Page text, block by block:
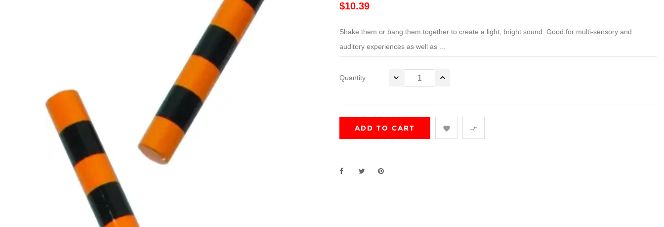
$10.39
Shake them or bang them together to create a light, bright sound. Good for multi-sensory and
auditory experiences as well as ...
Quantity
ADD TO CART  